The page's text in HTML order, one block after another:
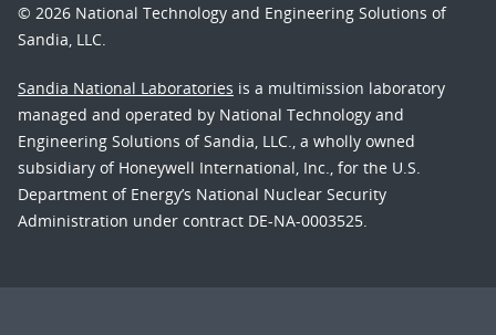
© 2026 National Technology and Engineering Solutions of
Sandia, LLC.
Sandia National Laboratories is a multimission laboratory
managed and operated by National Technology and
Engineering Solutions of Sandia, LLC., a wholly owned
subsidiary of Honeywell International, Inc., for the U.S.
Department of Energy’s National Nuclear Security
Administration under contract DE-NA-0003525.